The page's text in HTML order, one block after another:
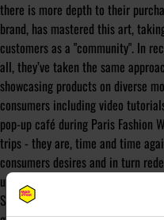
there is more depth to their
brand, has mastered this art,
customers as a "community". In
all, they’ve taken the same
showcasing products on diverse
consumers including video
pop-up café during Paris Fashion
trips - they are, time and time
consumers desires and in turn
up.
So, is Gen Z old news? Definitely